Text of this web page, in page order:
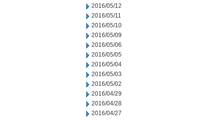
2016/05/12
2016/05/11
2016/05/10
2016/05/09
2016/05/06
2016/05/05
2016/05/04
2016/05/03
2016/05/02
2016/04/29
2016/04/28
2016/04/27